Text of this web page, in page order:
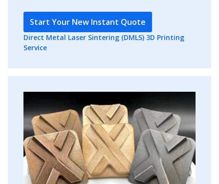
Start Your New Instant Quote
Direct Metal Laser Sintering (DMLS) 3D Printing
Service